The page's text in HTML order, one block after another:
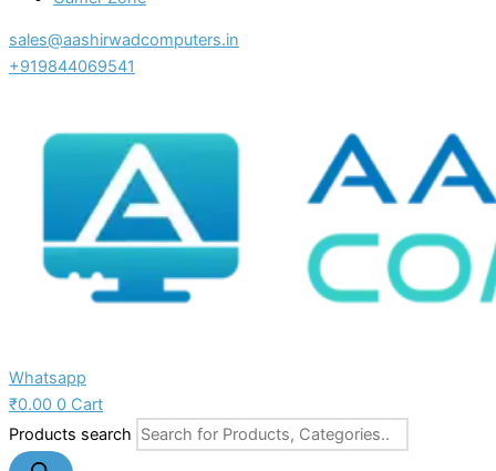
sales@aashirwadcomputers.in
+919844069541
Whatsapp
₹0.00 0 Cart
Products search